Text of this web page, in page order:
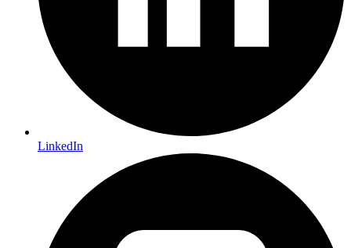
LinkedIn